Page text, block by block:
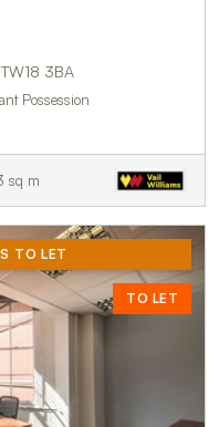
3BA
Possession
sq m
TO LET
TO LET